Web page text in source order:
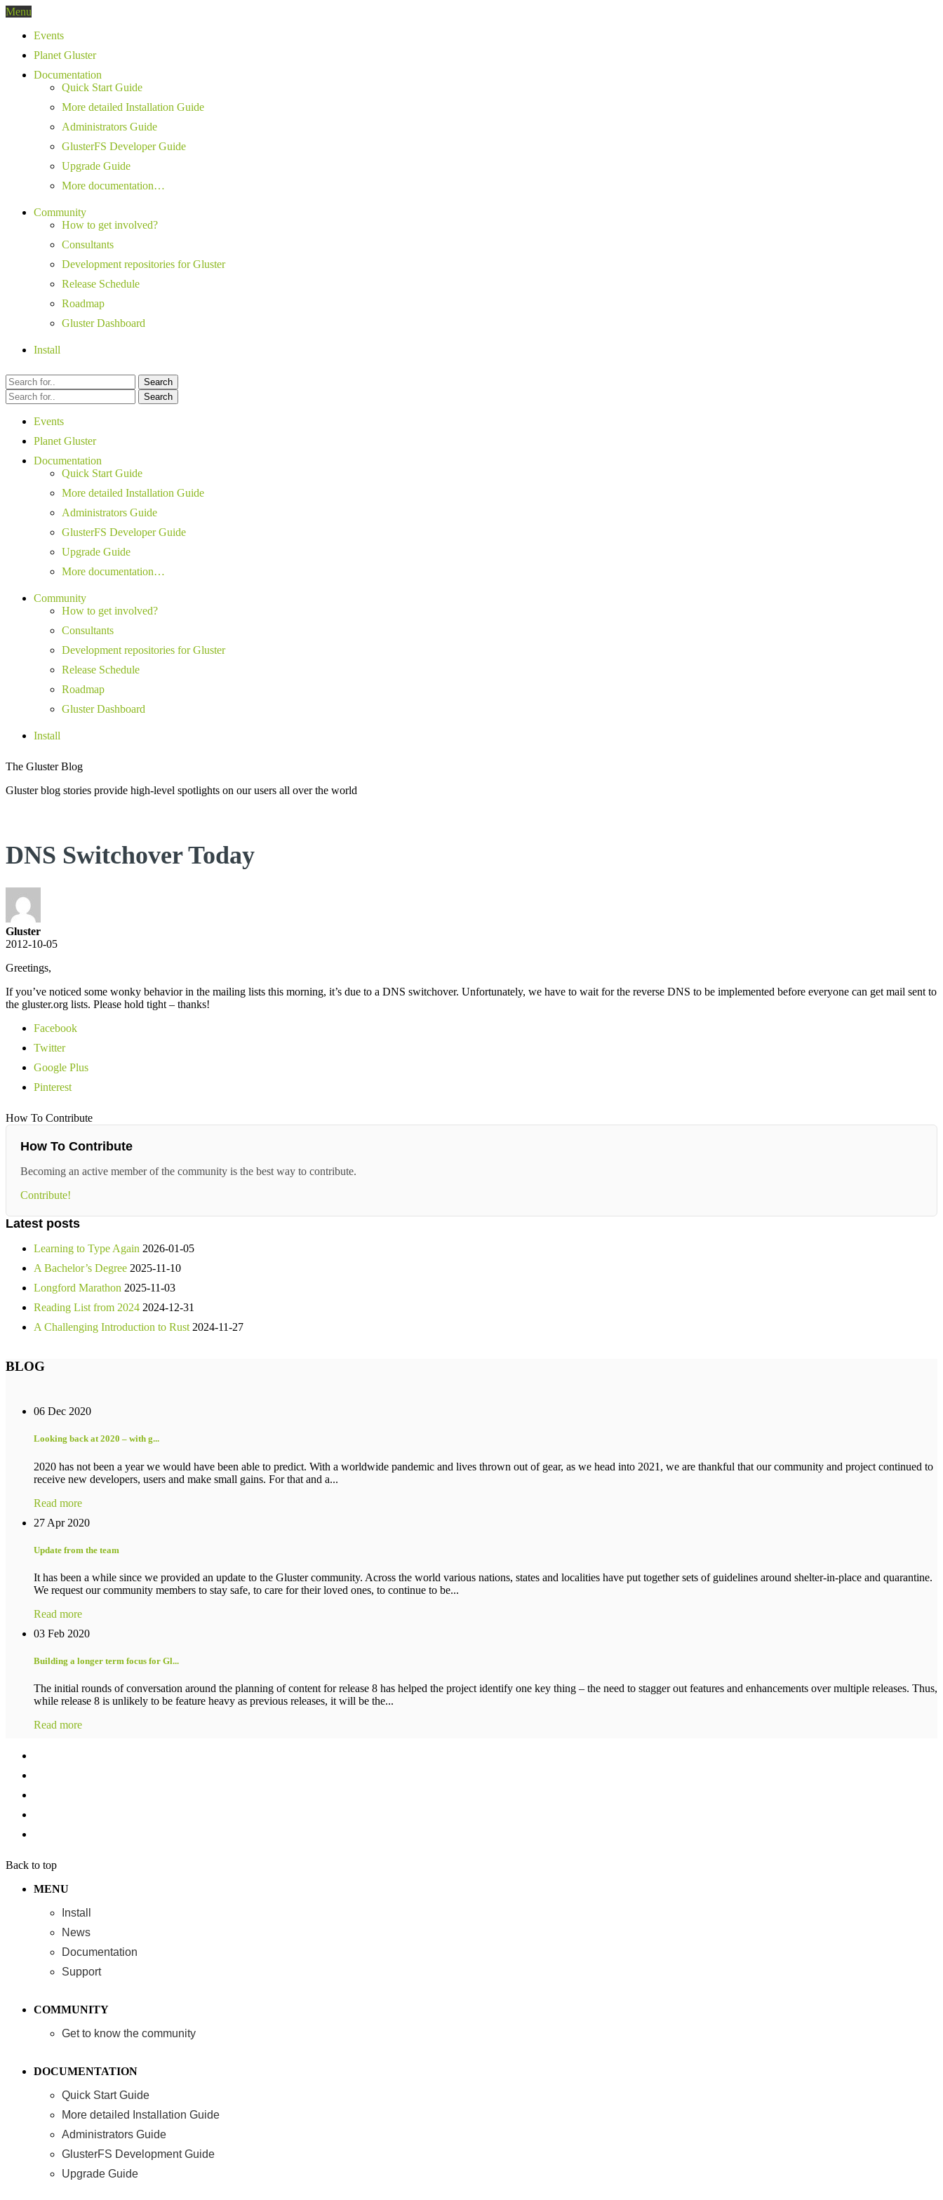
Menu
Events
Planet Gluster
Documentation
Quick Start Guide
More detailed Installation Guide
Administrators Guide
GlusterFS Developer Guide
Upgrade Guide
More documentation…
Community
How to get involved?
Consultants
Development repositories for Gluster
Release Schedule
Roadmap
Gluster Dashboard
Install
Search
Search
Events
Planet Gluster
Documentation
Quick Start Guide
More detailed Installation Guide
Administrators Guide
GlusterFS Developer Guide
Upgrade Guide
More documentation…
Community
How to get involved?
Consultants
Development repositories for Gluster
Release Schedule
Roadmap
Gluster Dashboard
Install
The Gluster Blog
Gluster blog stories provide high-level spotlights on our users all over the world
DNS Switchover Today
Gluster
2012-10-05
Greetings,
If you’ve noticed some wonky behavior in the mailing lists this morning, it’s due to a DNS switchover. Unfortunately, we have to wait for the reverse DNS to be implemented before everyone can get mail sent to
the gluster.org lists. Please hold tight – thanks!
Facebook
Twitter
Google Plus
Pinterest
How To Contribute
How To Contribute
Becoming an active member of the community is the best way to contribute.
Contribute!
Latest posts
Learning to Type Again 2026-01-05
A Bachelor’s Degree 2025-11-10
Longford Marathon 2025-11-03
Reading List from 2024 2024-12-31
A Challenging Introduction to Rust 2024-11-27
BLOG
06 Dec 2020
Looking back at 2020 – with g...
2020 has not been a year we would have been able to predict. With a worldwide pandemic and lives thrown out of gear, as we head into 2021, we are thankful that our community and project continued to
receive new developers, users and make small gains. For that and a...
Read more
27 Apr 2020
Update from the team
It has been a while since we provided an update to the Gluster community. Across the world various nations, states and localities have put together sets of guidelines around shelter-in-place and quarantine.
We request our community members to stay safe, to care for their loved ones, to continue to be...
Read more
03 Feb 2020
Building a longer term focus for Gl...
The initial rounds of conversation around the planning of content for release 8 has helped the project identify one key thing – the need to stagger out features and enhancements over multiple releases. Thus,
while release 8 is unlikely to be feature heavy as previous releases, it will be the...
Read more
Back to top
MENU
Install
News
Documentation
Support
COMMUNITY
Get to know the community
DOCUMENTATION
Quick Start Guide
More detailed Installation Guide
Administrators Guide
GlusterFS Development Guide
Upgrade Guide